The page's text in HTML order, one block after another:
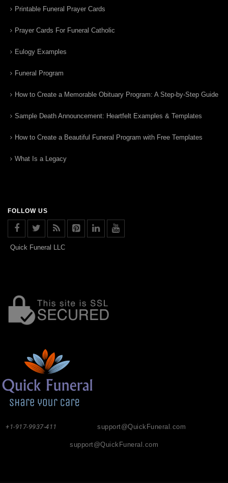
Printable Funeral Prayer Cards
Prayer Cards For Funeral Catholic
Eulogy Examples
Funeral Program
How to Create a Memorable Obituary Program: A Step-by-Step Guide
Sample Death Announcement: Heartfelt Examples & Templates
How to Create a Beautiful Funeral Program with Free Templates
What Is a Legacy
FOLLOW US
Quick Funeral LLC
support@QuickFuneral.com
+1-917-9937-411
support@QuickFuneral.com